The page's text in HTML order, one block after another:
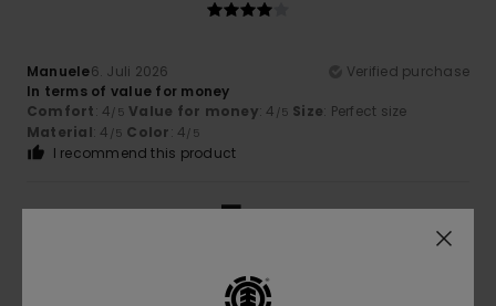
Manuele6. Juli 2026
Verified purchase
In terms of value for money
Comfort: 4/5 Value for money: 4 /5 Size: Perfect size
Material: 4 /5 Color: 4/5
I recommend this product
5